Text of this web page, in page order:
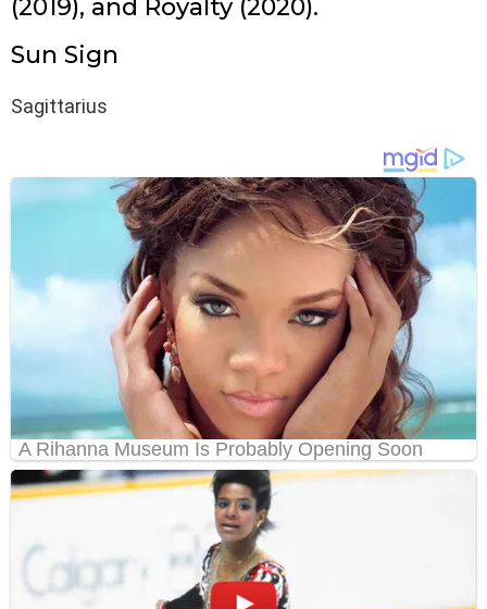
(2019), and Royalty (2020).
Sun Sign
Sagittarius